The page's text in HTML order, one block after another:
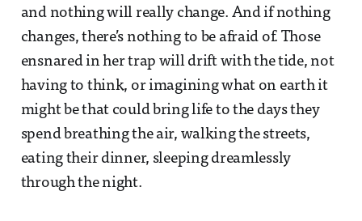
and nothing will really change. And if nothing
changes, there’s nothing to be afraid of. Those
ensnared in her trap will drift with the tide, not
having to think, or imagining what on earth it
might be that could bring life to the days they
spend breathing the air, walking the streets,
eating their dinner, sleeping dreamlessly
through the night.